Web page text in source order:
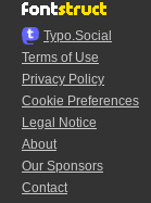
Typo.Social
Terms of Use
Privacy Policy
Cookie Preferences
Legal Notice
About
Our Sponsors
Contact